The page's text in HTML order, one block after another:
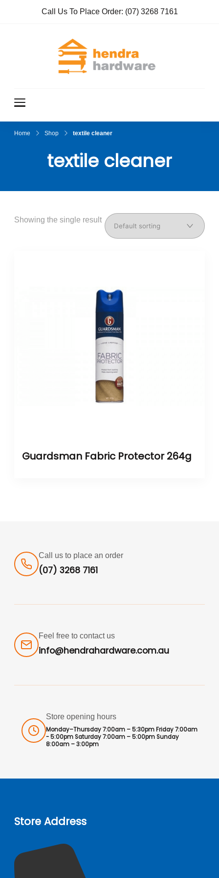
Call Us To Place Order: (07) 3268 7161
Home Shop textile cleaner
textile cleaner
Showing the single result
Guardsman Fabric Protector 264g
Call us to place an order
(07) 3268 7161
Feel free to contact us
info@hendrahardware.com.au
Store opening hours
Monday–Thursday 7:00am – 5:30pm Friday 7:00am
- 5:00pm Saturday 7:00am – 5:00pm Sunday
8:00am – 3:00pm
Store Address